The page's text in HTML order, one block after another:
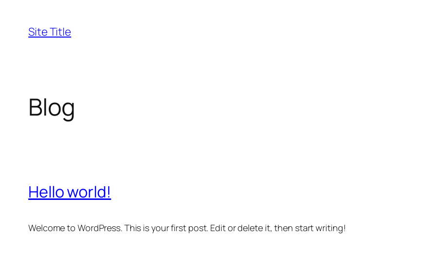
content
Site Title
Blog
Hello world!
Welcome to WordPress. This is your first post. Edit or delete it, then start writing!